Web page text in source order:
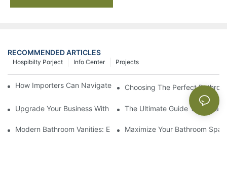
RECOMMENDED ARTICLES
Projects
Info Center
Hospibilty Porject
How Importers Can Navigate the 50% Tariff on RTA Cabinets
Choosing The Perfect
Upgrade Your Business With Stylish Commercial Bathroom
The Ultimate Guide To China
Modern Bathroom Vanities: Elevate Your Space With
Maximize Your Bathroom